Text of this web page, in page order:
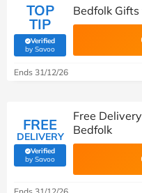
TOP
TIP
Verified
by Savoo(verified by Savoo deals team)
Bedfolk
Ends 31/12/26
FREE
DELIVERY
Verified
by Savoo(verified by Savoo deals team)
Free
Bedfolk